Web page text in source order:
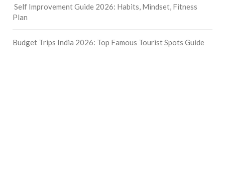
Self Improvement Guide 2026: Habits, Mindset, Fitness
Plan
Budget Trips India 2026: Top Famous Tourist Spots Guide